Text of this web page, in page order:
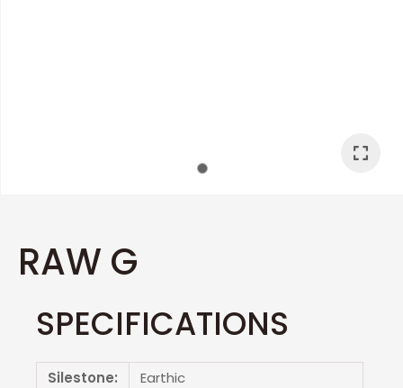
RAW G
SPECIFICATIONS
Silestone: Earthic
ASK US A
QUESTION